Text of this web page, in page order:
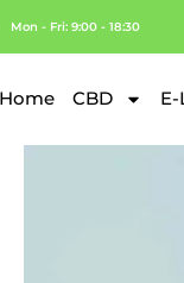
Mon - Fri: 9:00 - 18:30
Home CBD